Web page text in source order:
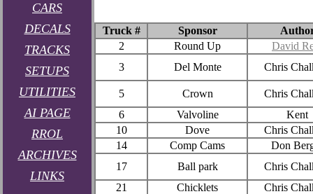
CARS
DECALS
TRACKS
SETUPS
UTILITIES
AI PAGE
RROL
ARCHIVES
LINKS
Truck # Sponsor
2
Round Up
David
3
Del Monte Chris
5 Crown
Chris
6
Valvoline
Kent
10
Dove
Chris
14
Comp Cams
Don
17
Ball park
Chris
21
Chicklets
Chris